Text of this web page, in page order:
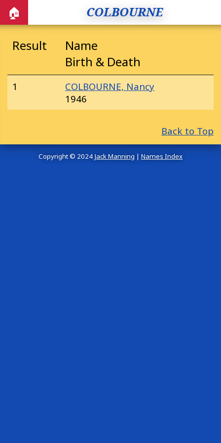
🏠 COLBOURNE
Result
Name
Birth & Death
1
COLBOURNE, Nancy
1946
Back to Top
Copyright © 2024 Jack Manning | Names Index